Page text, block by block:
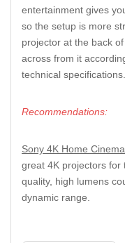
entertainment gives
so the setup is more
projector at the back
across from it
technical specifications.
Recommendations:
Sony 4K Home
great 4K projectors for
quality, high lumens
dynamic range.